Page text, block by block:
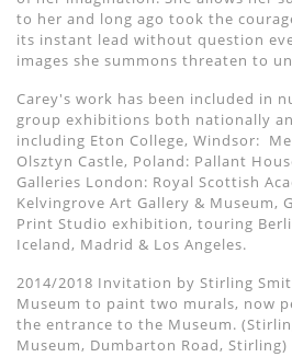
to her and long ago took the
its instant lead without question
images she summons threaten to
Carey's work has been included in
group exhibitions both nationally
including Eton College, Windsor:
Olsztyn Castle, Poland: Pallant
Galleries London: Royal Scottish
Kelvingrove Art Gallery & Museum,
Print Studio exhibition, touring
Iceland, Madrid & Los Angeles.
2014/2018 Invitation by Stirling
Museum to paint two murals, now
the entrance to the Museum.
Museum, Dumbarton Road, Stirling)